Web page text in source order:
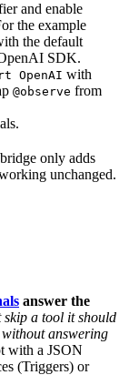
and enable
the example
the default
SDK.
OpenAI with
@observe from
only adds
unchanged.
answer the
skip a tool it should
answering
with a JSON
(Triggers) or